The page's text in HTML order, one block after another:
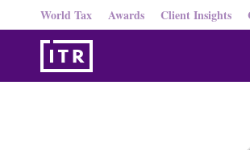
World Tax Awards Client Insights